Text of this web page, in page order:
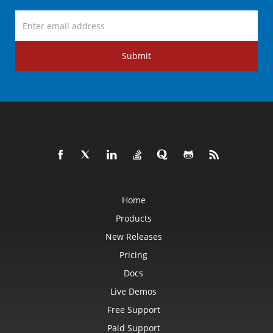
Submit
Home
Products
New Releases
Pricing
Docs
Live Demos
Free Support
Paid Support